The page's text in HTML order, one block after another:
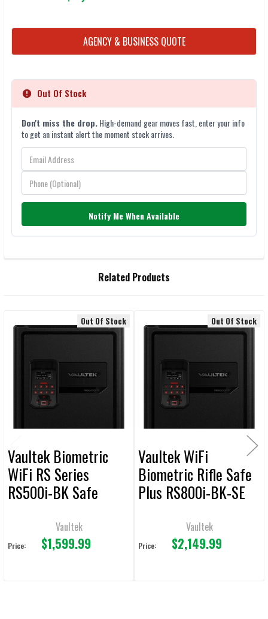
CURRENT
STOCK:
AGENCY & BUSINESS QUOTE
Out Of Stock
Don't miss the drop.High-demand gear moves fast, enter your info
to get an instant alert the moment stock arrives.
Notify Me When Available
SELECT
ADD
SELECTED
TO CART
Related Products
Related
Products
Out Of Stock
Vaultek Biometric
WiFi RS Series
RS500i-BK Safe
Vaultek
Price: $1,599.99
Out Of Stock
Vaultek WiFi
Biometric Rifle Safe
Plus RS800i-BK-SE
Vaultek
Price: $2,149.99